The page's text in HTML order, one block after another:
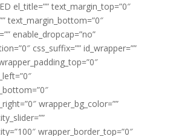
el_title=”” text_margin_top=”0″
text_margin_bottom=”0″
enable_dropcap=”no”
css_suffix=”” id_wrapper=””
wrapper_bg_color=””
wrapper_border_top=”0″